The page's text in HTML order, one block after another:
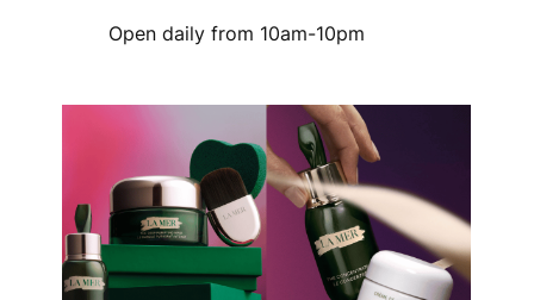
Open daily from 10am-10pm